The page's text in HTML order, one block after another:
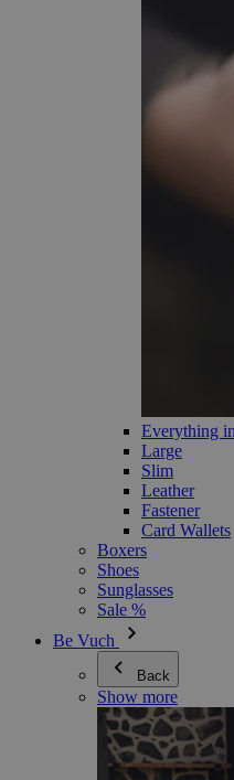
Everything
Large
Slim
Leather
Fastener
Card Wallets
Boxers
Shoes
Sunglasses
Sale %
Be Vuch
Back
Show more